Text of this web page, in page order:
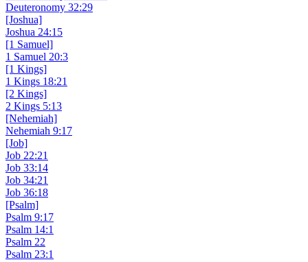
Deuteronomy 32:29
[Joshua]
Joshua 24:15
[1 Samuel]
1 Samuel 20:3
[1 Kings]
1 Kings 18:21
[2 Kings]
2 Kings 5:13
[Nehemiah]
Nehemiah 9:17
[Job]
Job 22:21
Job 33:14
Job 34:21
Job 36:18
[Psalm]
Psalm 9:17
Psalm 14:1
Psalm 22
Psalm 23:1